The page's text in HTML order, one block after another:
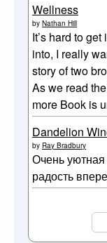
Wellness
by Nathan Hill
It’s hard to
into, I really
story of two
As we read
more Book is
Dandelion
by Ray Bradbury
Очень уютная
радость